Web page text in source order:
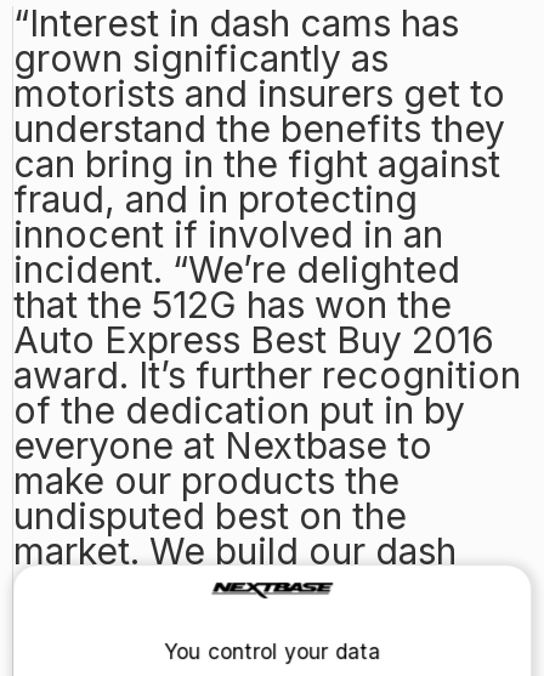
“Interest in dash cams has
grown significantly as
motorists and insurers get to
understand the benefits they
can bring in the fight against
fraud, and in protecting
innocent if involved in an
incident. “We’re delighted
that the 512G has won the
Auto Express Best Buy 2016
award. It’s further recognition
of the dedication put in by
everyone at Nextbase to
make our products the
undisputed best on the
market. We build our dash
cams specifically for the UK
video recording and ease of
You control your data